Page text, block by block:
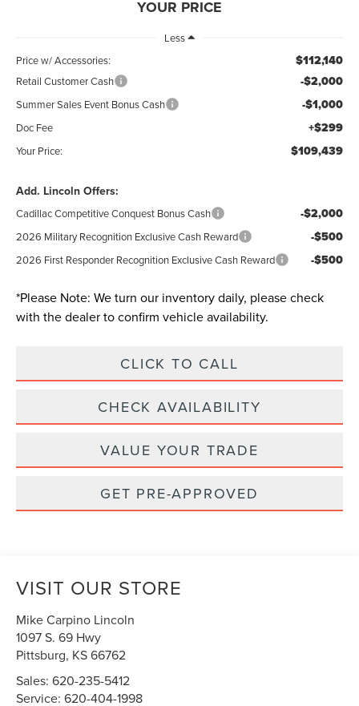
YOUR PRICE
Less
Price w/ Accessories:
$112,140
Retail Customer Cash -$2,000
Summer Sales Event Bonus Cash -$1,000
Doc Fee +$299
Your Price: $109,439
Add. Lincoln Offers:
Cadillac Competitive Conquest Bonus Cash -$2,000
2026 Military Recognition Exclusive Cash Reward -$500
2026 First Responder Recognition Exclusive Cash Reward -$500
*Please Note: We turn our inventory daily, please check
with the dealer to confirm vehicle availability.
CLICK TO CALL
CHECK AVAILABILITY
VALUE YOUR TRADE
GET PRE-APPROVED
VISIT OUR STORE
Mike Carpino Lincoln
1097 S. 69 Hwy
Pittsburg, KS66762
Sales:620-235-5412
Service:620-404-1998